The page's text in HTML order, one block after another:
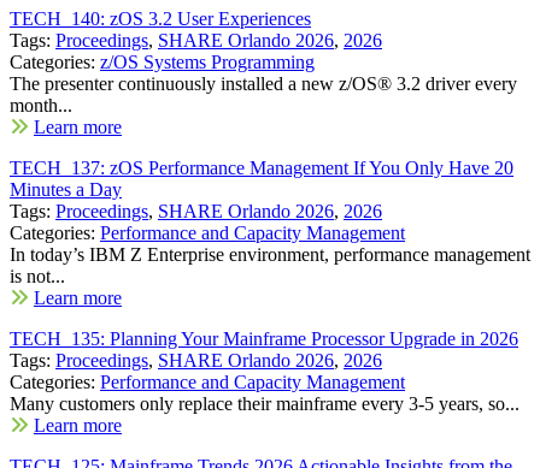
TECH_140: zOS 3.2 User Experiences
Tags: Proceedings, SHARE Orlando 2026, 2026
Categories: z/OS Systems Programming
The presenter continuously installed a new z/OS® 3.2 driver every
month...
Learn more
TECH_137: zOS Performance Management If You Only Have 20
Minutes a Day
Tags: Proceedings, SHARE Orlando 2026, 2026
Categories: Performance and Capacity Management
In today’s IBM Z Enterprise environment, performance management
is not...
Learn more
TECH_135: Planning Your Mainframe Processor Upgrade in 2026
Tags: Proceedings, SHARE Orlando 2026, 2026
Categories: Performance and Capacity Management
Many customers only replace their mainframe every 3-5 years, so...
Learn more